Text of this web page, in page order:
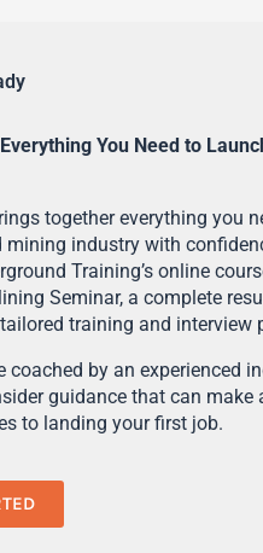
You Need to
together everything you
mining industry with
Training’s online
Seminar, a complete
training and interview
coached by an experienced
guidance that can make
to landing your first job.